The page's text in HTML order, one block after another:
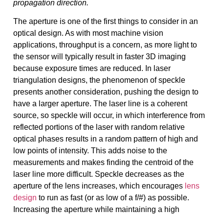
propagation direction.
The aperture is one of the first things to consider in an
optical design. As with most machine vision
applications, throughput is a concern, as more light to
the sensor will typically result in faster 3D imaging
because exposure times are reduced. In laser
triangulation designs, the phenomenon of speckle
presents another consideration, pushing the design to
have a larger aperture. The laser line is a coherent
source, so speckle will occur, in which interference from
reflected portions of the laser with random relative
optical phases results in a random pattern of high and
low points of intensity. This adds noise to the
measurements and makes finding the centroid of the
laser line more difficult. Speckle decreases as the
aperture of the lens increases, which encourages lens
design to run as fast (or as low of a f/#) as possible.
Increasing the aperture while maintaining a high